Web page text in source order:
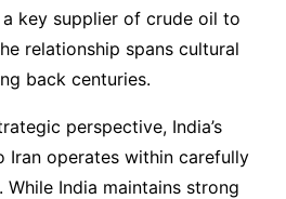
a key supplier of crude oil to
relationship spans cultural
back centuries.
perspective, India’s
Iran operates within carefully
India maintains strong